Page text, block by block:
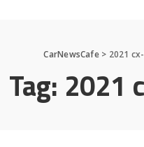
CarNewsCafe> 2021
Tag: 2021